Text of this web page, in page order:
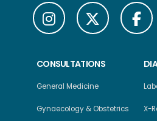
CONSULTATIONS
General Medicine
Gynaecology & Obstetrics X-